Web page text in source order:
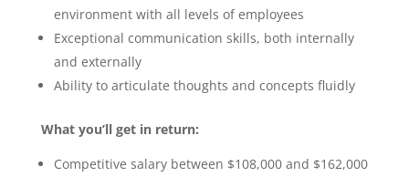
environment with all levels of employees
Exceptional communication skills, both internally
and externally
Ability to articulate thoughts and concepts fluidly
What you’ll get in return:
Competitive salary between $108,000 and $162,000